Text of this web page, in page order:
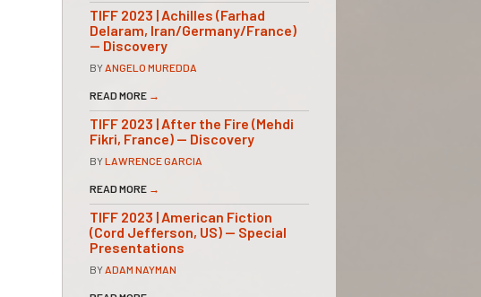
TIFF 2023 | Achilles (Farhad
Delaram, Iran/Germany/France)
— Discovery
BY ANGELO MUREDDA
READ MORE →
TIFF 2023 | After the Fire (Mehdi
Fikri, France) — Discovery
BYLAWRENCE GARCIA
READ MORE →
TIFF 2023 | American Fiction
(Cord Jefferson, US) — Special
Presentations
BY ADAM NAYMAN